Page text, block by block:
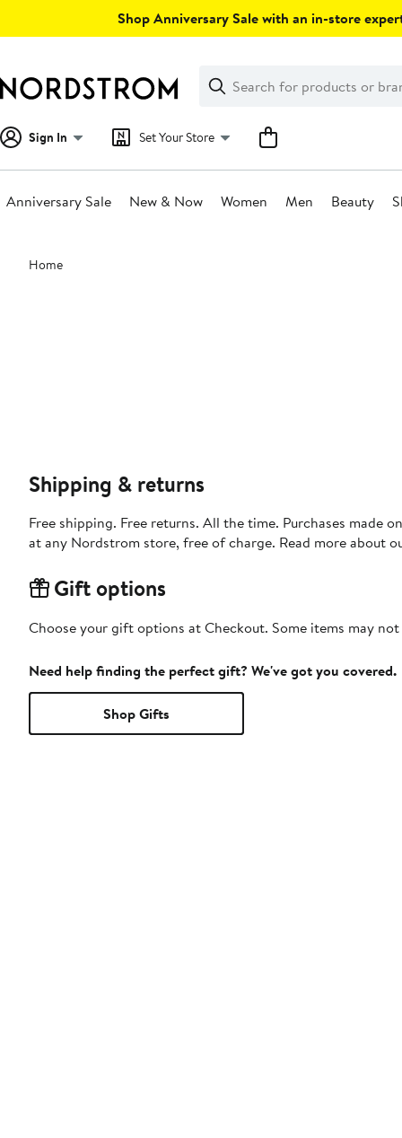
Shop Anniversary Sale with an in-store
Search
Clear
Clear
Search
Sign In Set Your Store
Anniversary Sale New & Now Women Men Beauty
Main
content
Home
Shipping & returns
Free shipping. Free returns. All the time. Purchases made
at any Nordstrom store, free of charge. Read more about
Gift options
Choose your gift options at Checkout. Some items may
Need help finding the perfect gift? We've got you covered.
Shop Gifts